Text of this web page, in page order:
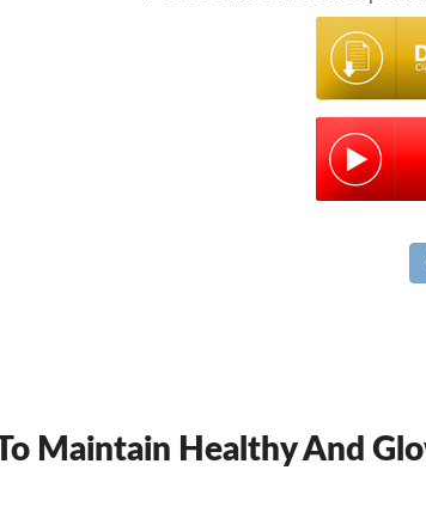
Maintain Healthy And